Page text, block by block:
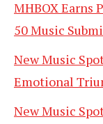
MHBOX Earns
50 Music
New Music
Emotional
New Music